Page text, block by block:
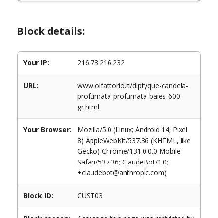
Block details:
Your IP: 216.73.216.232
URL:
www.olfattorio.it/diptyque-candela-
profumata-profumata-baies-600-
gr.html
Your Browser:
Mozilla/5.0 (Linux; Android 14; Pixel
8) AppleWebKit/537.36 (KHTML, like
Gecko) Chrome/131.0.0.0 Mobile
Safari/537.36; ClaudeBot/1.0;
+claudebot@anthropic.com)
Block ID: CUST03